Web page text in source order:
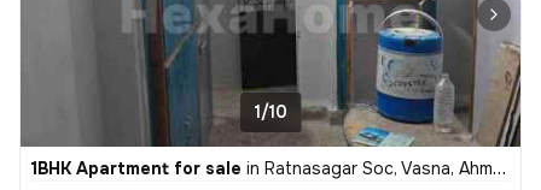
1/10
1BHK Apartment for sale in Ratnasagar Soc, Vasna, Ahmedabad